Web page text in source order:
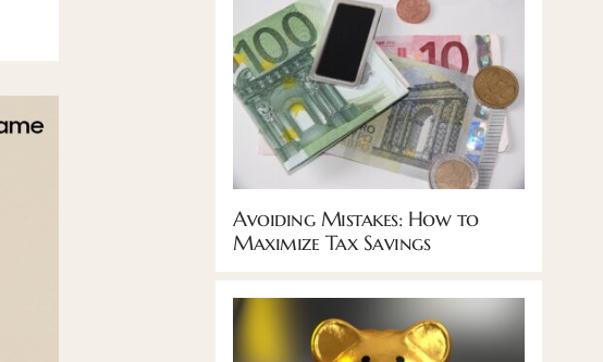
Avoiding Mistakes: How to
Maximize Tax Savings